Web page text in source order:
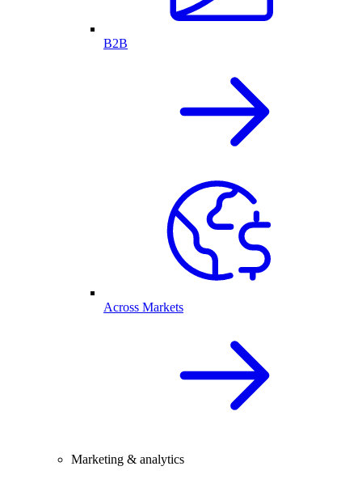
B2B
Across Markets
Marketing & analytics